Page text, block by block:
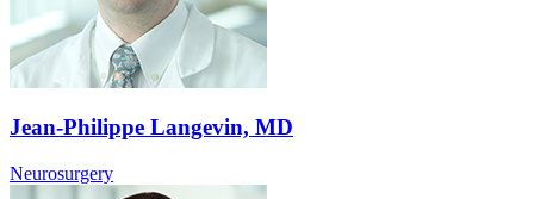
Jean-Philippe Langevin, MD
Neurosurgery